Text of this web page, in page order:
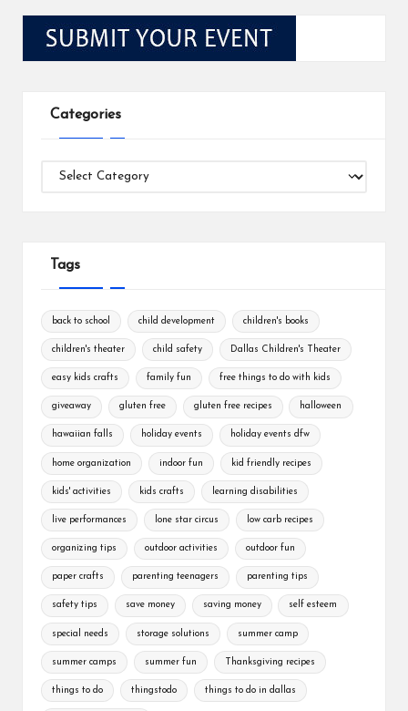
Categories
Categories
Tags
back to school child development children's books
children's theater child safety Dallas Children's Theater
easy kids crafts family fun free things to do with kids
giveaway gluten free gluten free recipes halloween
hawaiian falls holiday events holiday events dfw
home organization indoor fun kid friendly recipes
kids' activities kids crafts learning disabilities
live performances lone star circus low carb recipes
organizing tips outdoor activities outdoor fun
paper crafts parenting teenagers parenting tips
safety tips save money saving money self esteem
special needs storage solutions summer camp
summer camps summer fun Thanksgiving recipes
things to do thingstodo things to do in dallas